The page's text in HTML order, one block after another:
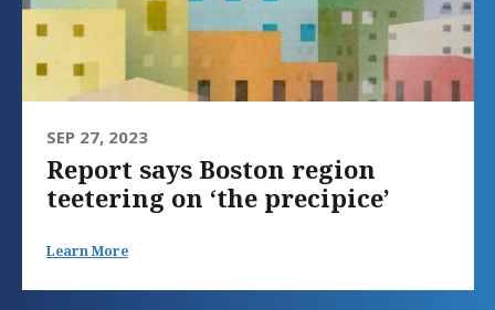
SEP 27, 2023
Report says Boston region
teetering on ‘the precipice’
Learn More